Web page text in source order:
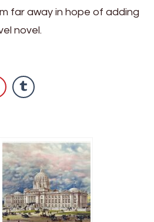
far away in hope of adding
novel.